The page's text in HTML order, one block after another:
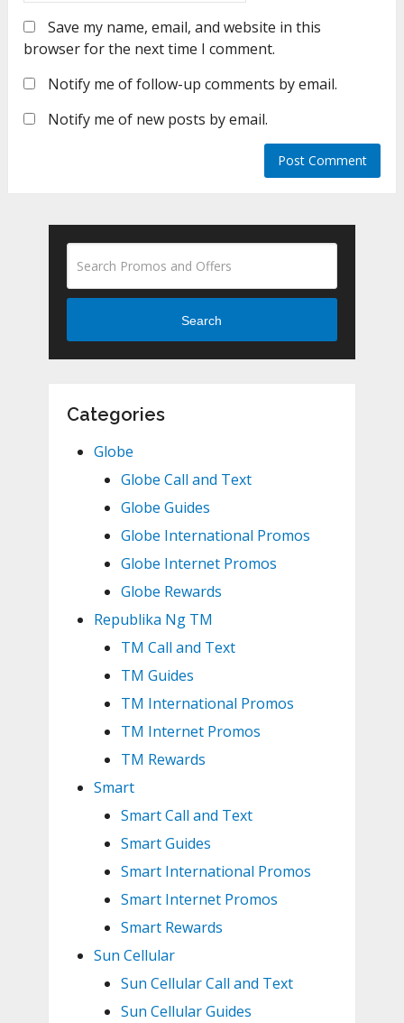
Save my name, email, and website in this
browser for the next time I comment.
Notify me of follow-up comments by email.
Notify me of new posts by email.
Search
Categories
Globe
Globe Call and Text
Globe Guides
Globe International Promos
Globe Internet Promos
Globe Rewards
Republika Ng TM
TM Call and Text
TM Guides
TM International Promos
TM Internet Promos
TM Rewards
Smart
Smart Call and Text
Smart Guides
Smart International Promos
Smart Internet Promos
Smart Rewards
Sun Cellular
Sun Cellular Call and Text
Sun Cellular Guides